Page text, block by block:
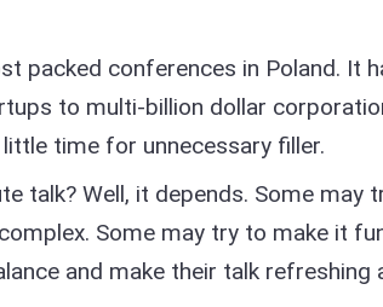
packed conferences in Poland. It
to multi-billion dollar
time for unnecessary filler.
talk? Well, it depends. Some may
Some may try to make it
and make their talk refreshing